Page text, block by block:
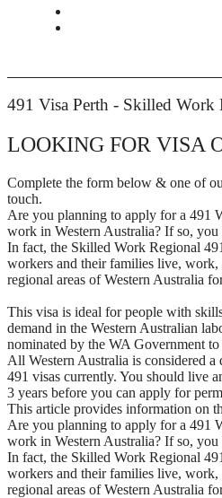
491 Visa Perth - Skilled Work
LOOKING FOR VISA
Complete the form below & one of
touch.
Are you planning to apply for a 491
work in Western Australia? If so, you
In fact, the Skilled Work Regional
workers and their families live, work,
regional areas of Western Australia
This visa is ideal for people with
demand in the Western Australian
nominated by the WA Government
All Western Australia is considered a
491 visas currently. You should live
3 years before you can apply for
This article provides information on
Are you planning to apply for a 491
work in Western Australia? If so, you
In fact, the Skilled Work Regional
workers and their families live, work,
regional areas of Western Australia